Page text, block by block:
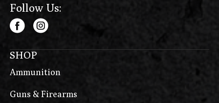
Follow Us:
SHOP
Ammunition
Guns & Firearms